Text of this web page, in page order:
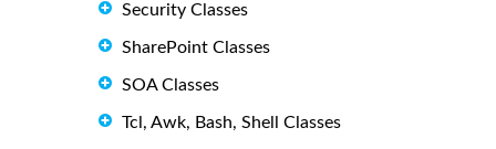
Security Classes
SharePoint Classes
SOA Classes
Tcl, Awk, Bash, Shell Classes